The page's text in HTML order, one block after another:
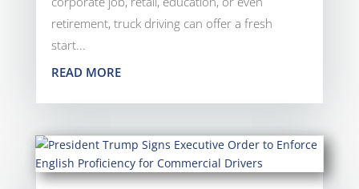
retirement, truck driving can offer a fresh
start...
READ MORE